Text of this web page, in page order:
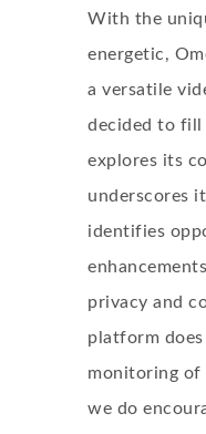
With the
energetic,
a versatile
decided to fill
explores its
underscores
identifies
privacy and
platform
monitoring of
we do